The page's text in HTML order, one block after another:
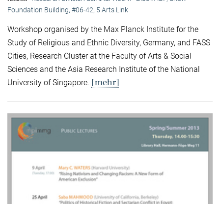
Foundation Building, #06-42, 5 Arts Link
Workshop organised by the Max Planck Institute for the
Study of Religious and Ethnic Diversity, Germany, and FASS
Cities, Research Cluster at the Faculty of Arts & Social
Sciences and the Asia Research Institute of the National
University of Singapore. [mehr]